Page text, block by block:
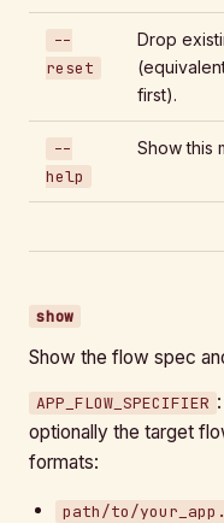
--
reset
Drop
first).
--
help
Show this
show
Show the flow spec
APP_FLOW_SPECIFIER
optionally the target
formats:
path/to/